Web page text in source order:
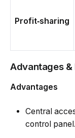
Profit‑sharing
Advantages
Advantages
Central
control panel.